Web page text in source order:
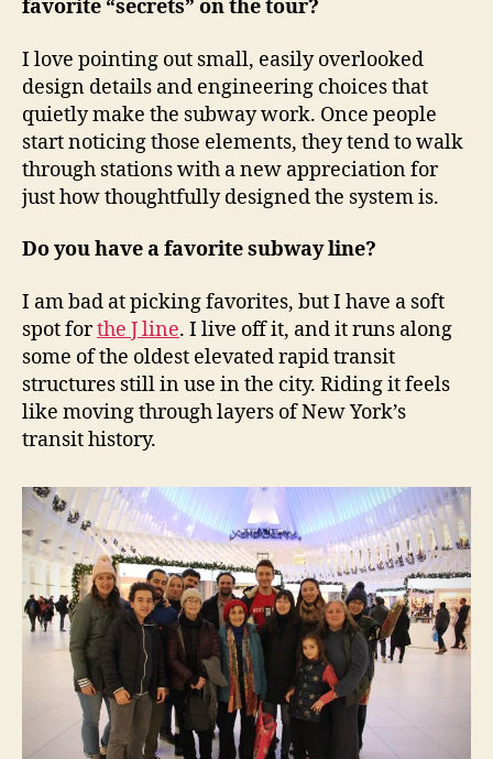
favorite “secrets” on the tour?
I love pointing out small, easily overlooked
design details and engineering choices that
quietly make the subway work. Once people
start noticing those elements, they tend to walk
through stations with a new appreciation for
just how thoughtfully designed the system is.
Do you have a favorite subway line?
I am bad at picking favorites, but I have a soft
spot forthe J line. I live off it, and it runs along
some of the oldest elevated rapid transit
structures still in use in the city. Riding it feels
like moving through layers of New York’s
transit history.